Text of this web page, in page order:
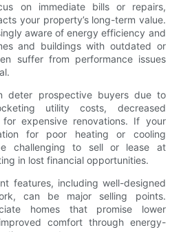
on immediate bills or repairs,
your property’s long-term value.
aware of energy efficiency and
and buildings with outdated or
suffer from performance issues
deter prospective buyers due to
utility costs, decreased
expensive renovations. If your
for poor heating or cooling
challenging to sell or lease at
in lost financial opportunities.
features, including well-designed
can be major selling points.
homes that promise lower
comfort through energy-